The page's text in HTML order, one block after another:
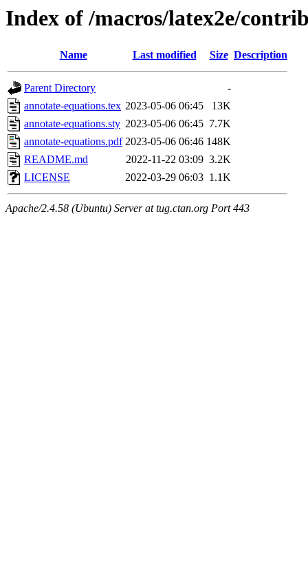
Index of /macros/latex2e/
Name Last modified Size Description
Parent Directory
-
annotate-equations.tex 2023-05-06 06:45
13K
annotate-equations.sty 2023-05-06 06:45 7.7K
annotate-equations.pdf 2023-05-06 06:46 148K
README.md
2022-11-22 03:09 3.2K
LICENSE
2022-03-29 06:03 1.1K
Apache/2.4.58 (Ubuntu) Server at tug.ctan.org Port 443